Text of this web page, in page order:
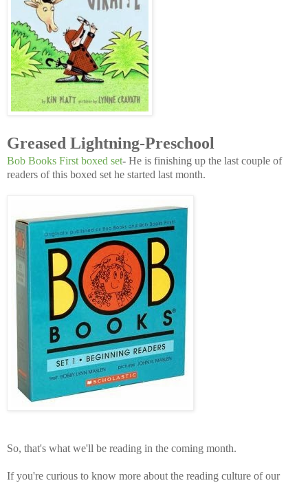
Greased Lightning-Preschool
Bob Books First boxed set- He is finishing up the last couple of
readers of this boxed set he started last month.
So, that's what we'll be reading in the coming month.
If you're curious to know more about the reading culture of our